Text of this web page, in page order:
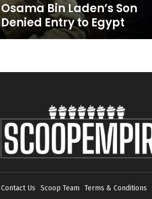
Osama Bin Laden’s Son
Denied Entry to Egypt
Contact Us Scoop Team Terms & Conditions